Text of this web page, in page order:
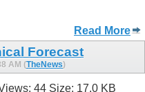
Read More
Forecast
AM (TheNews)